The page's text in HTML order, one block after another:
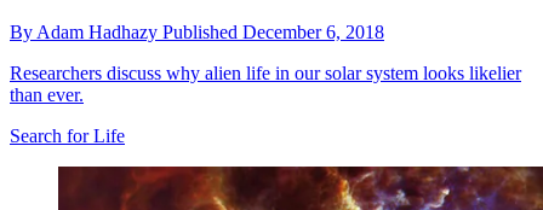
By Adam Hadhazy Published December 6, 2018
Researchers discuss why alien life in our solar system looks likelier
than ever.
Search for Life